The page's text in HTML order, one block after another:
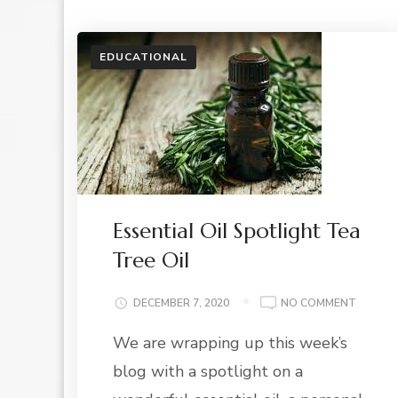
EDUCATIONAL
Essential Oil Spotlight Tea
Tree Oil
DECEMBER 7, 2020 NO COMMENT
TREE
We are wrapping up this week’s
blog with a spotlight on a